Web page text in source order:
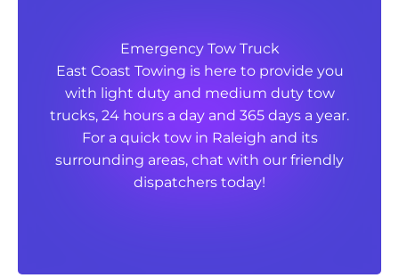
Emergency Tow Truck
East Coast Towing is here to provide you
with light duty and medium duty tow
trucks, 24 hours a day and 365 days a year.
For a quick tow in Raleigh and its
surrounding areas, chat with our friendly
dispatchers today!
East Coast Towing is here to provide you
with light duty and medium duty tow
trucks, 24 hours a day and 365 days a year.
For a quick tow in Raleigh and its
surrounding areas, chat with our friendly
dispatchers today!